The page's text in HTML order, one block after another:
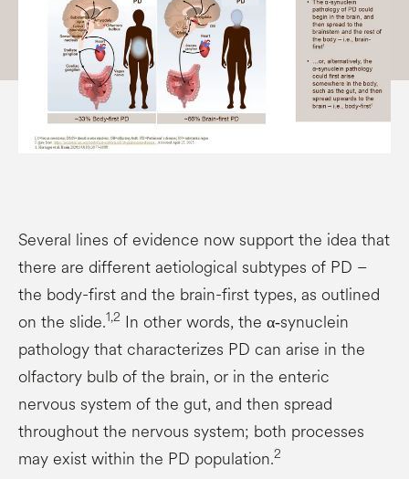
Several lines of evidence now support the idea that
there are different aetiological subtypes of PD –
the body-first and the brain-first types, as outlined
on the slide.1,2 In other words, the α‑synuclein
pathology that characterizes PD can arise in the
olfactory bulb of the brain, or in the enteric
nervous system of the gut, and then spread
throughout the nervous system; both processes
may exist within the PD population.2